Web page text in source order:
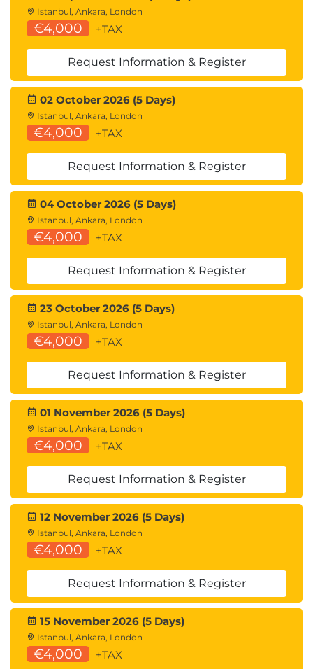
Istanbul, Ankara, London
€4,000 +TAX
Request Information & Register
02 October 2026 (5 Days)
Istanbul, Ankara, London
€4,000 +TAX
Request Information & Register
04 October 2026 (5 Days)
Istanbul, Ankara, London
€4,000 +TAX
Request Information & Register
23 October 2026 (5 Days)
Istanbul, Ankara, London
€4,000 +TAX
Request Information & Register
01 November 2026 (5 Days)
Istanbul, Ankara, London
€4,000 +TAX
Request Information & Register
12 November 2026 (5 Days)
Istanbul, Ankara, London
€4,000 +TAX
Request Information & Register
15 November 2026 (5 Days)
Istanbul, Ankara, London
€4,000 +TAX